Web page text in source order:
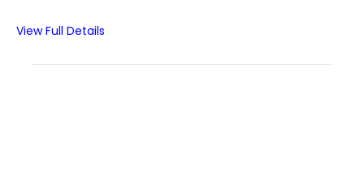
View Full Details